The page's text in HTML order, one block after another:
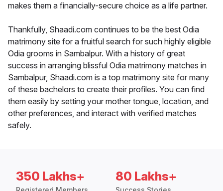
makes them a financially-secure choice as a life partner.
Thankfully, Shaadi.com continues to be the best Odia
matrimony site for a fruitful search for such highly eligible
Odia grooms in Sambalpur. With a history of great
success in arranging blissful Odia matrimony matches in
Sambalpur, Shaadi.com is a top matrimony site for many
of these bachelors to create their profiles. You can find
them easily by setting your mother tongue, location, and
other preferences, and interact with verified matches
safely.
350 Lakhs+ 80 Lakhs+